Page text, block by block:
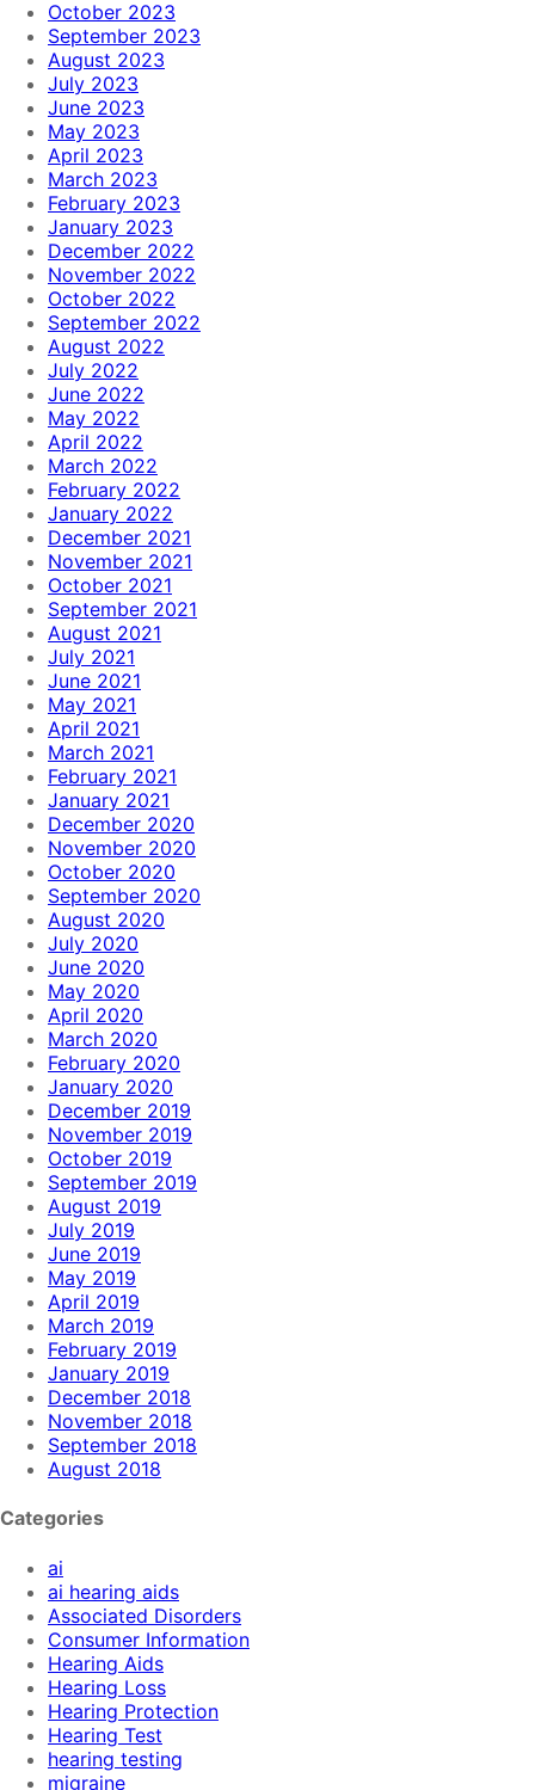
October 2023
September 2023
August 2023
July 2023
June 2023
May 2023
April 2023
March 2023
February 2023
January 2023
December 2022
November 2022
October 2022
September 2022
August 2022
July 2022
June 2022
May 2022
April 2022
March 2022
February 2022
January 2022
December 2021
November 2021
October 2021
September 2021
August 2021
July 2021
June 2021
May 2021
April 2021
March 2021
February 2021
January 2021
December 2020
November 2020
October 2020
September 2020
August 2020
July 2020
June 2020
May 2020
April 2020
March 2020
February 2020
January 2020
December 2019
November 2019
October 2019
September 2019
August 2019
July 2019
June 2019
May 2019
April 2019
March 2019
February 2019
January 2019
December 2018
November 2018
September 2018
August 2018
Categories
ai
ai hearing aids
Associated Disorders
Consumer Information
Hearing Aids
Hearing Loss
Hearing Protection
Hearing Test
hearing testing
migraine